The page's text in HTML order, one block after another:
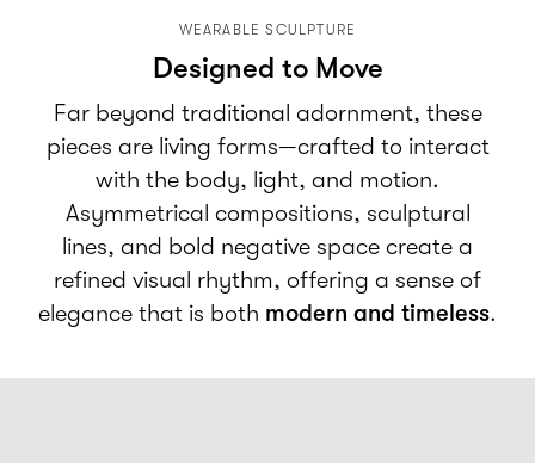
WEARABLE SCULPTURE
Designed to Move
Far beyond traditional adornment, these
pieces are living forms—crafted to interact
with the body, light, and motion.
Asymmetrical compositions, sculptural
lines, and bold negative space create a
refined visual rhythm, offering a sense of
elegance that is both modern and timeless.